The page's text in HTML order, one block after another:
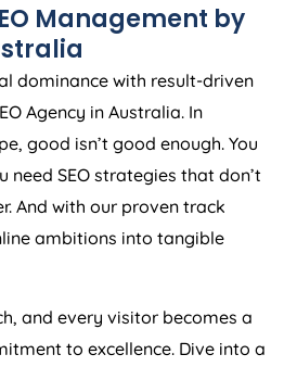
Management by
dominance with result-driven
Agency in Australia. In
good isn’t good enough. You
need SEO strategies that don’t
And with our proven track
ambitions into tangible
and every visitor becomes a
to excellence. Dive into a